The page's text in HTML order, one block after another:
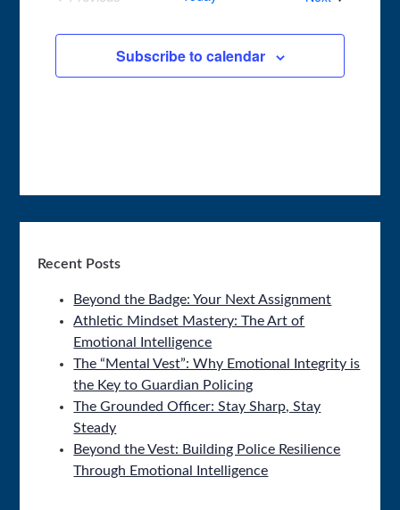
Subscribe to calendar
Recent Posts
Beyond the Badge: Your Next Assignment
Athletic Mindset Mastery: The Art of
Emotional Intelligence
The “Mental Vest”: Why Emotional Integrity is
the Key to Guardian Policing
The Grounded Officer: Stay Sharp, Stay
Steady
Beyond the Vest: Building Police Resilience
Through Emotional Intelligence